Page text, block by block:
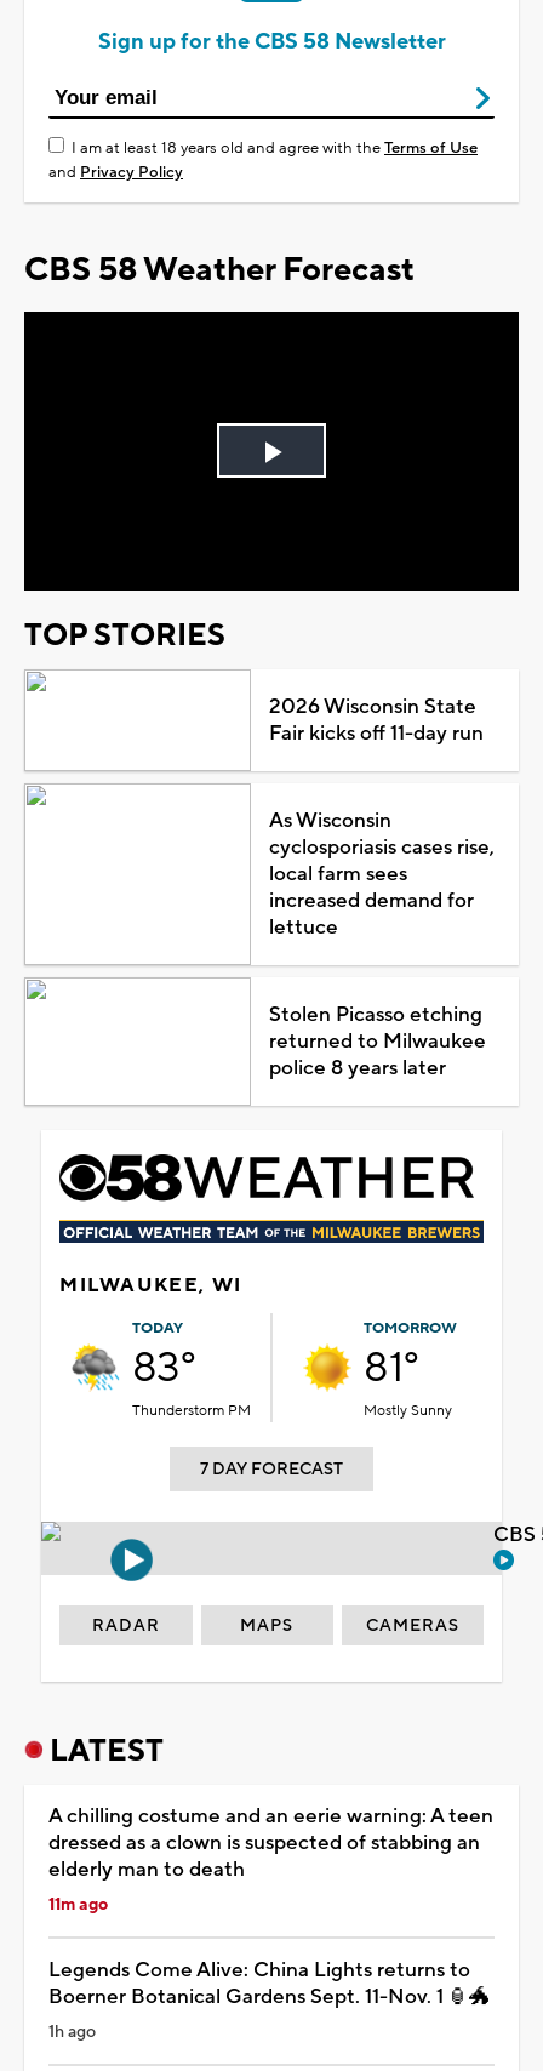
Sign up for the CBS 58 Newsletter
I am at least 18 years old and agree with theTerms of Use
and Privacy Policy
CBS 58 Weather Forecast
Play
TOP STORIES
2026 Wisconsin State
Fair kicks off 11-day run
As Wisconsin
cyclosporiasis cases rise,
local farm sees
increased demand for
lettuce
Stolen Picasso etching
returned to Milwaukee
police 8 years later
MILWAUKEE, WI
TODAY
83°
Thunderstorm PM
TOMORROW
81°
Mostly Sunny
7 DAY FORECAST
RADAR MAPS CAMERAS
LATEST
A chilling costume and an eerie warning: A teen
dressed as a clown is suspected of stabbing an
elderly man to death
11m ago
Legends Come Alive: China Lights returns to
Boerner Botanical Gardens Sept. 11-Nov. 1 🏮🐲
1h ago